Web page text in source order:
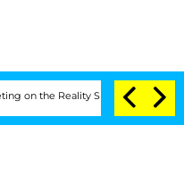
the Reality Show Senate